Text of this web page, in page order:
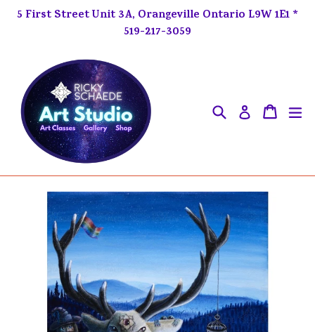
5 First Street Unit 3A, Orangeville Ontario L9W 1E1 *
519-217-3059
Search Log inCart
Cart